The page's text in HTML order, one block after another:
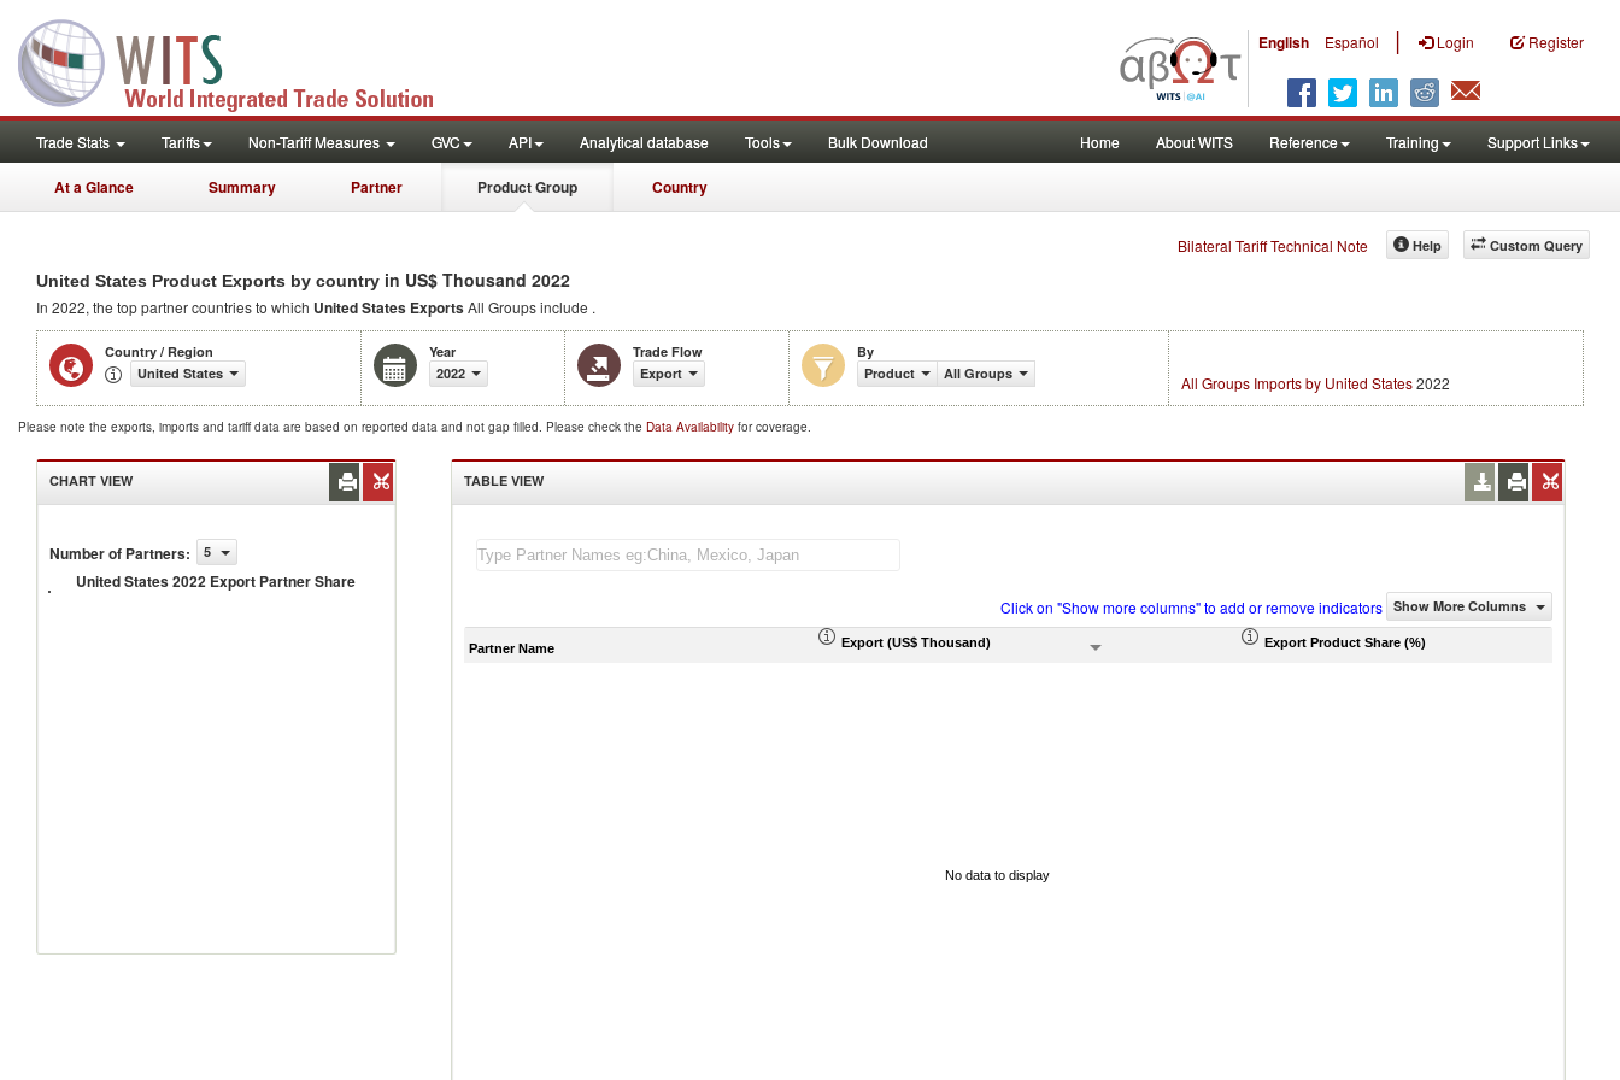
English Español | Login Register
Trade Stats Tariffs Non-Tariff Measures GVC API Analytical database Tools Bulk Download Home About WITS Reference Training Support Links
At a Glance Summary Partner Product Group Country
Bilateral Tariff Technical Note Custom Query
Help
United States Product Exports by country in US$ Thousand 2022
In 2022, the top partner countries to which United States ExportsAll Groups include .
Country / Region
United States
Year
2022
Trade Flow
Export
By
Product
All Groups All Groups Imports by United States2022
Please note the exports, imports and tariff data are based on reported data and not gap filled. Please check the Data Availability for coverage.
CHART VIEW
Number of Partners: 5
United States 2022 Export Partner Share
United
States
TABLE VIEW
Click on "Show more columns" to add or remove indicators Show More Columns
Partner Name Export (US$ Thousand) Export Product Share (%)
No data to display